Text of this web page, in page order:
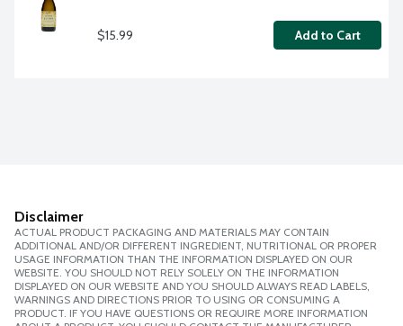
$15.99 Add to Cart
Disclaimer
ACTUAL PRODUCT PACKAGING AND MATERIALS MAY CONTAIN
ADDITIONAL AND/OR DIFFERENT INGREDIENT, NUTRITIONAL OR PROPER
USAGE INFORMATION THAN THE INFORMATION DISPLAYED ON OUR
WEBSITE. YOU SHOULD NOT RELY SOLELY ON THE INFORMATION
DISPLAYED ON OUR WEBSITE AND YOU SHOULD ALWAYS READ LABELS,
WARNINGS AND DIRECTIONS PRIOR TO USING OR CONSUMING A
PRODUCT. IF YOU HAVE QUESTIONS OR REQUIRE MORE INFORMATION